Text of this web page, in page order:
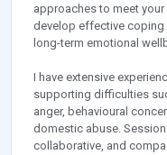
approaches to meet
develop effective coping
long-term emotional
I have extensive
supporting difficulties
anger, behavioural
domestic abuse.
collaborative, and